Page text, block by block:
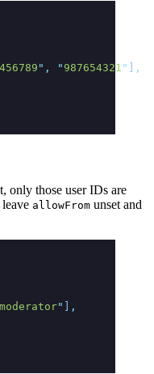
" , " 987654321 "
,
only those user IDs are
allowFrom unset and
moderator" ] ,